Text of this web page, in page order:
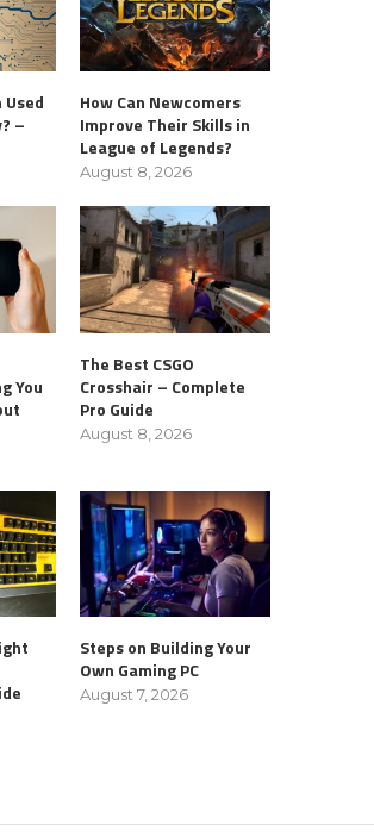
–
How Can Newcomers
Improve Their Skills in
League of Legends?
August 8, 2026
You
The Best CSGO
Crosshair – Complete
Pro Guide
August 8, 2026
Steps on Building Your
Own Gaming PC
August 7, 2026